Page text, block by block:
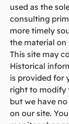
used as the
consulting
more timely
the material on
This site may
Historical
is provided for
right to modify
but we have
on our site.